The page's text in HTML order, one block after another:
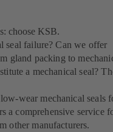
choose KSB.
seal failure? Can we offer
gland packing to
a mechanical seal?
wear mechanical seals
a comprehensive service
other manufacturers.